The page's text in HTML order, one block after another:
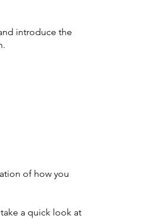
introduce the
of how you
a quick look at